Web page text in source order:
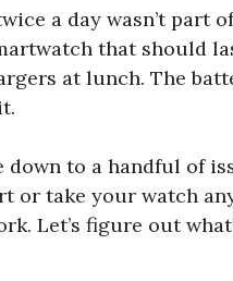
a day wasn’t part
that should
at lunch. The
to a handful of
or take your watch
Let’s figure out